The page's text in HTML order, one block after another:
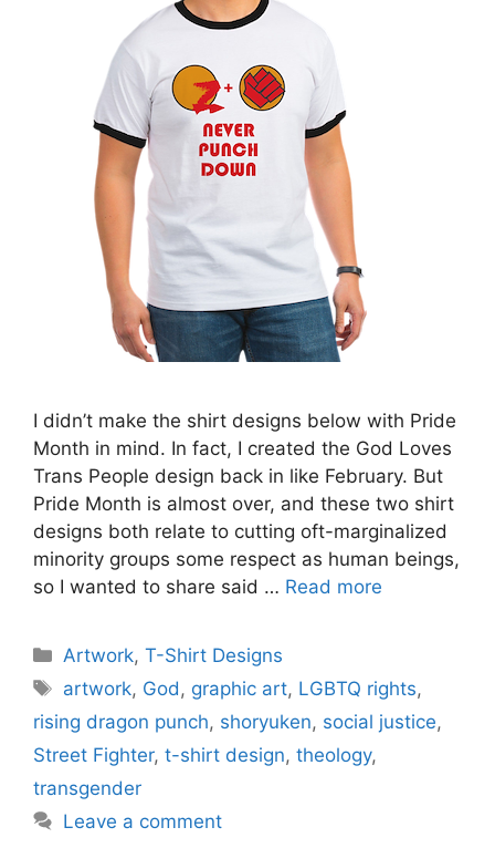
I didn’t make the shirt designs below with Pride
Month in mind. In fact, I created the God Loves
Trans People design back in like February. But
Pride Month is almost over, and these two shirt
designs both relate to cutting oft-marginalized
minority groups some respect as human beings,
so I wanted to share said … Read more
Categories
Artwork,T-Shirt Designs
Tags
artwork, God, graphic art, LGBTQ rights,
rising dragon punch, shoryuken, social justice,
Street Fighter, t-shirt design, theology,
transgender
Leave a comment